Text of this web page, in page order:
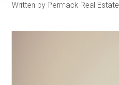
Written by Permack Real Estate